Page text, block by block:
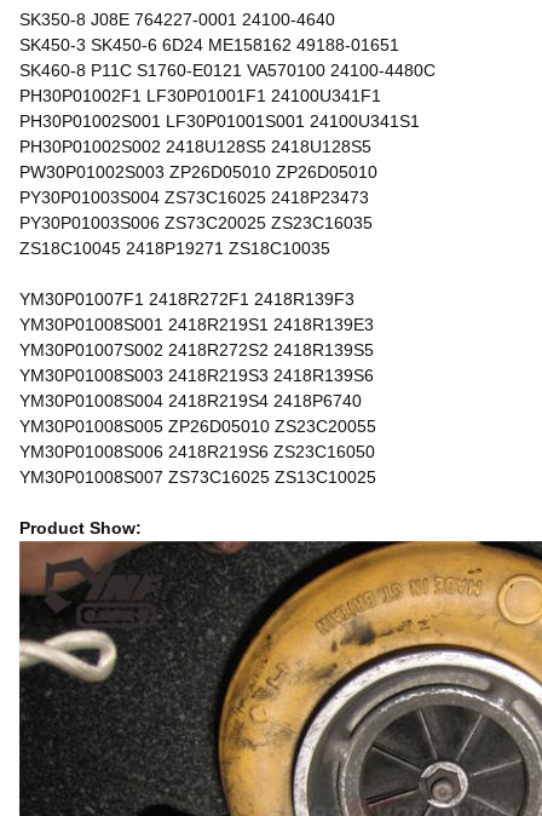
SK350-8 J08E 764227-0001 24100-4640
SK450-3 SK450-6 6D24 ME158162 49188-01651
SK460-8 P11C S1760-E0121 VA570100 24100-4480C
PH30P01002F1 LF30P01001F1 24100U341F1
PH30P01002S001 LF30P01001S001 24100U341S1
PH30P01002S002 2418U128S5 2418U128S5
PW30P01002S003 ZP26D05010 ZP26D05010
PY30P01003S004 ZS73C16025 2418P23473
PY30P01003S006 ZS73C20025 ZS23C16035
ZS18C10045 2418P19271 ZS18C10035
YM30P01007F1 2418R272F1 2418R139F3
YM30P01008S001 2418R219S1 2418R139E3
YM30P01007S002 2418R272S2 2418R139S5
YM30P01008S003 2418R219S3 2418R139S6
YM30P01008S004 2418R219S4 2418P6740
YM30P01008S005 ZP26D05010 ZS23C20055
YM30P01008S006 2418R219S6 ZS23C16050
YM30P01008S007 ZS73C16025 ZS13C10025
Product Show: